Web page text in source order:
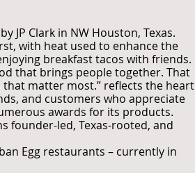
JP Clark in NW Houston, Texas.
with heat used to enhance the
breakfast tacos with friends.
that brings people together. That
that matter most.” reflects the heart
and customers who appreciate
awards for its products.
founder-led, Texas-rooted, and
Egg restaurants – currently in